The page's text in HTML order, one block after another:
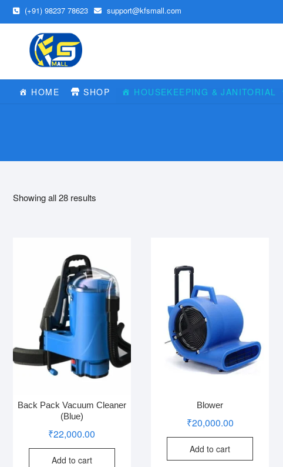
Skip
(+91) 98237 78623 support@kfsmall.com
HOME SHOP HOUSEKEEPING & JANITORIAL
Showing all 28 results
Back Pack Vacuum Cleaner
(Blue)
₹22,000.00
Add to cart
Blower
₹20,000.00
Add to cart